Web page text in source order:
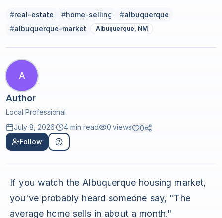
#real-estate #home-selling #albuquerque
#albuquerque-market Albuquerque, NM
A
Author
Local Professional
July 8, 2026· 4 min read 0 views
0
Follow
If you watch the Albuquerque housing market,
you've probably heard someone say, "The
average home sells in about a month."